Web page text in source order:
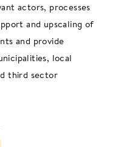
actors, processes
and upscaling of
and provide
local
third sector